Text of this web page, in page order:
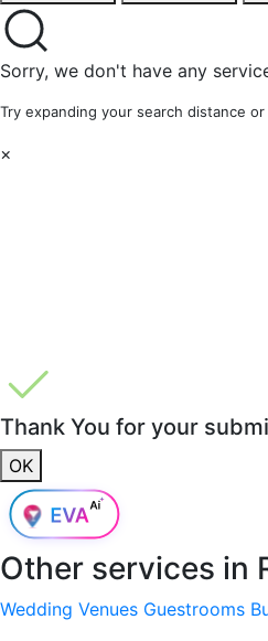
Sorry, we don't have any
Try expanding your search distance
×
Thank You for your
OK
Other services in
Wedding Venues Guestrooms